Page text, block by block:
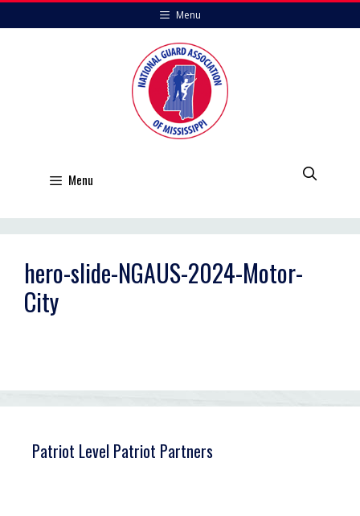
to
Menu
Menu
hero-slide-NGAUS-2024-Motor-
City
Patriot Level Patriot Partners